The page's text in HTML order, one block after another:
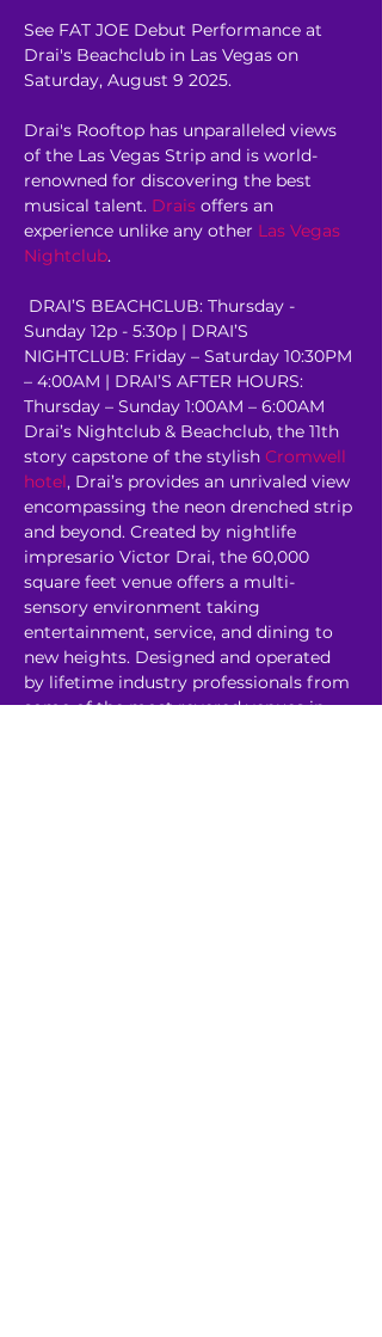
See FAT JOE Debut Performance at
Drai's Beachclub in Las Vegas on
Saturday, August 9 2025.
Drai's Rooftop has unparalleled views
of the Las Vegas Strip and is world-
renowned for discovering the best
musical talent. Drais offers an
experience unlike any other Las Vegas
Nightclub.
DRAI’S BEACHCLUB: Thursday -
Sunday 12p - 5:30p | DRAI’S
NIGHTCLUB: Friday – Saturday 10:30PM
– 4:00AM | DRAI’S AFTER HOURS:
Thursday – Sunday 1:00AM – 6:00AM
Drai’s Nightclub & Beachclub, the 11th
story capstone of the stylish Cromwell
hotel, Drai’s provides an unrivaled view
encompassing the neon drenched strip
and beyond. Created by nightlife
impresario Victor Drai, the 60,000
square feet venue offers a multi-
sensory environment taking
entertainment, service, and dining to
new heights. Designed and operated
by lifetime industry professionals from
some of the most revered venues in